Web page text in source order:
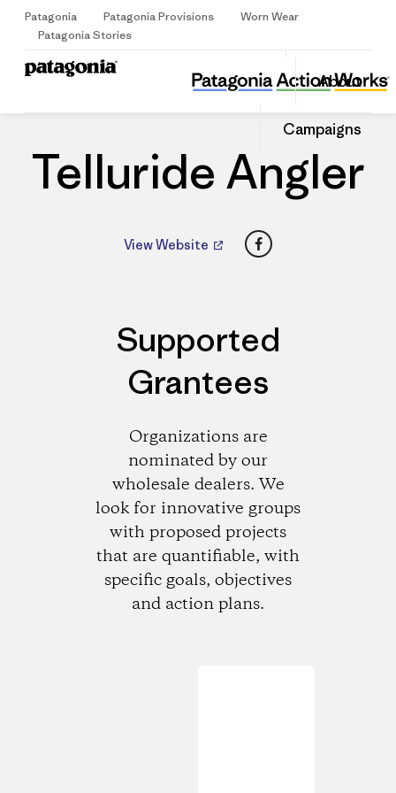
Patagonia Patagonia Provisions
Worn Wear
Patagonia Stories
About
Campaigns
Telluride Angler
Share
this
Dealer
Share
on
Share
on
Telluride Angler
View Website Facebook
Supported
Grantees
Organizations are
nominated by our
wholesale dealers. We
look for innovative groups
with proposed projects
that are quantifiable, with
specific goals, objectives
and action plans.